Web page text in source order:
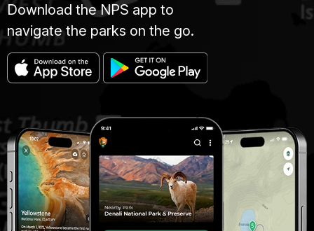
Download the NPS app to
navigate the parks on the go.